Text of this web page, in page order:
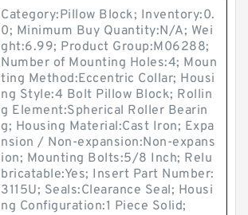
Category:Pillow Block; Inventory:0.
0; Minimum Buy Quantity:N/A; Wei
ght:6.99; Product Group:M06288;
Number of Mounting Holes:4; Moun
ting Method:Eccentric Collar; Housi
ng Style:4 Bolt Pillow Block; Rollin
g Element:Spherical Roller Bearin
g; Housing Material:Cast Iron; Expa
nsion / Non-expansion:Non-expans
ion; Mounting Bolts:5/8 Inch; Relu
bricatable:Yes; Insert Part Number:
3115U; Seals:Clearance Seal; Housi
ng Configuration:1 Piece Solid;